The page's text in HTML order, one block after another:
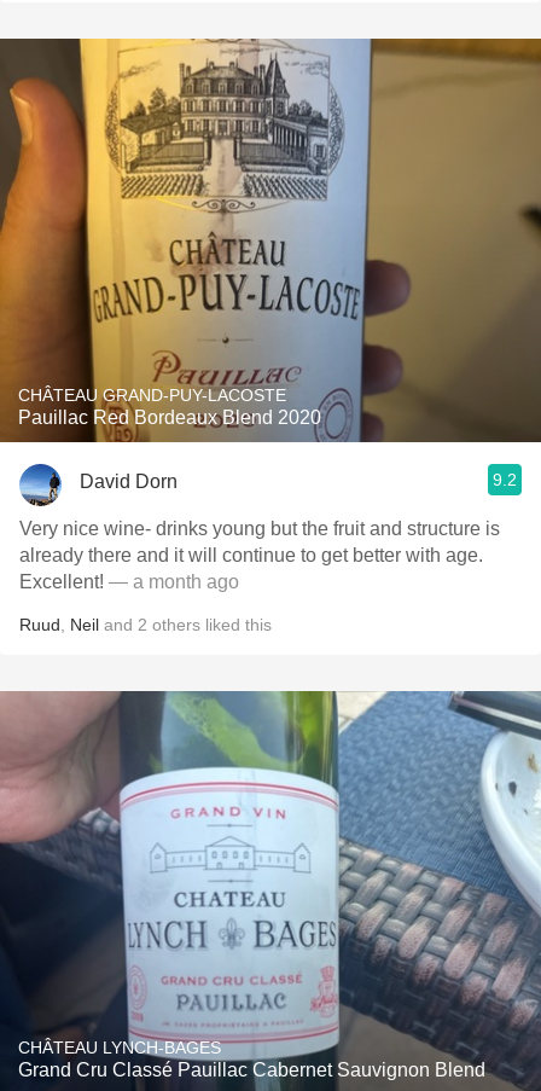
CHÂTEAU GRAND-PUY-LACOSTE
Pauillac Red Bordeaux Blend 2020
David Dorn 9.2
Very nice wine- drinks young but the fruit and structure is
already there and it will continue to get better with age.
Excellent! — a month ago
Ruud Neil and 2 others liked this
CHÂTEAU LYNCH-BAGES
Grand Cru Classé Pauillac Cabernet Sauvignon Blend